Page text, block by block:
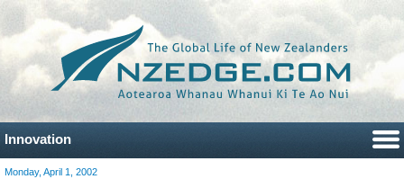
Innovation
Monday, April 1, 2002